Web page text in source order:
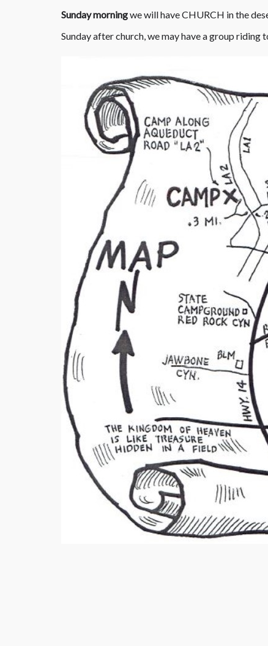
Sunday morningwe will have CHURCH in the
Sunday after church, we may have a group